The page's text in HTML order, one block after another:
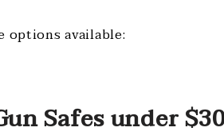
options available:
Safes under